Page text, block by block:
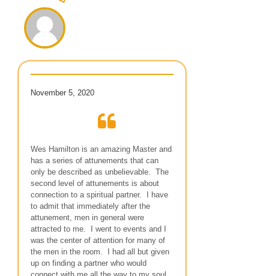
November 5, 2020
Wes Hamilton is an amazing Master and
has a series of attunements that can
only be described as unbelievable. The
second level of attunements is about
connection to a spiritual partner. I have
to admit that immediately after the
attunement, men in general were
attracted to me. I went to events and I
was the center of attention for many of
the men in the room. I had all but given
up on finding a partner who would